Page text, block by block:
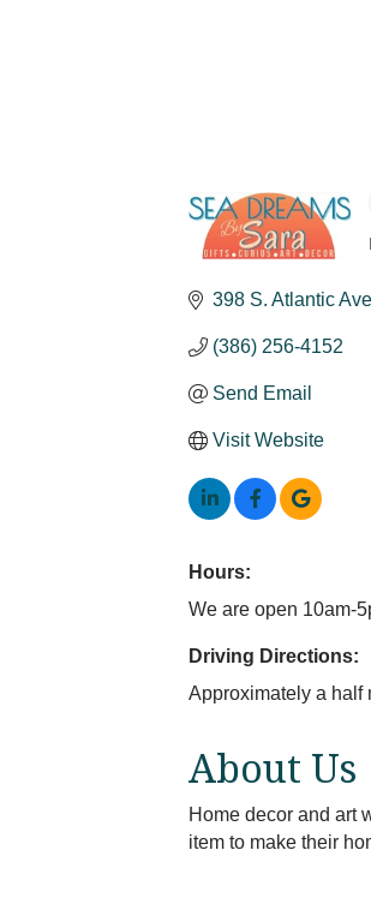
398 S. Atlantic
(386) 256-4152
Send Email
Visit Website
Hours:
We are open 10am-
Driving Directions:
Approximately a half
About Us
Home decor and art
item to make their